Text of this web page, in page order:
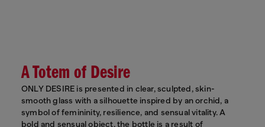
A Totem of Desire
ONLY DESIRE is presented in clear, sculpted, skin-
smooth glass with a silhouette inspired by an orchid, a
symbol of femininity, resilience, and sensual vitality. A
bold and sensual object, the bottle is a result of